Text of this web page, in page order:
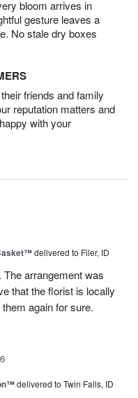
bloom arrives in
gesture leaves a
No stale dry boxes
friends and family
reputation matters and
with your
delivered to Filer, ID
arrangement was
that the florist is locally
again for sure.
delivered to Twin Falls, ID